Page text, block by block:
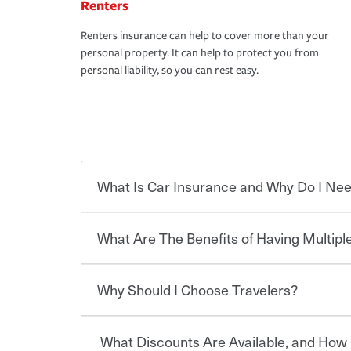
Renters
Renters insurance can help to cover more than your
personal property. It can help to protect you from
personal liability, so you can rest easy.
What Is Car Insurance and Why Do I
Car insurance is designed to protect you and
for a set of coverages you select. A basic car
limits. Beyond legal requirements, carrying car
What Are The Benefits of Having
You can save on your auto and home insurance
Why Should I Choose Travelers?
Choosing an insurance policy that addresses
What Discounts Are Available, and